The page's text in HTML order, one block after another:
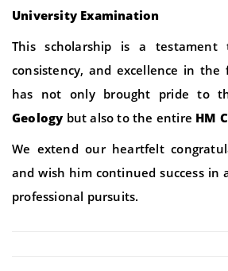
University Examination
This scholarship is a
consistency, and excellence in the
has not only brought pride to
Geology but also to the entire HM
We extend our heartfelt
and wish him continued success in
professional pursuits.